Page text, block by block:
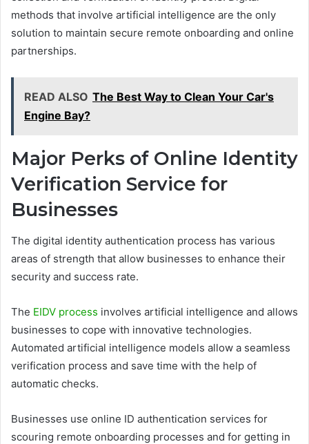
methods that involve artificial intelligence are the only
solution to maintain secure remote onboarding and online
partnerships.
READ ALSO The Best Way to Clean Your Car's
Engine Bay?
Major Perks of Online Identity
Verification Service for
Businesses
The digital identity authentication process has various
areas of strength that allow businesses to enhance their
security and success rate.
The EIDV process involves artificial intelligence and allows
businesses to cope with innovative technologies.
Automated artificial intelligence models allow a seamless
verification process and save time with the help of
automatic checks.
Businesses use online ID authentication services for
scouring remote onboarding processes and for getting in